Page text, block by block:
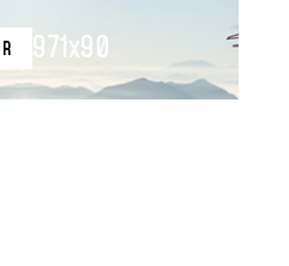
971x90